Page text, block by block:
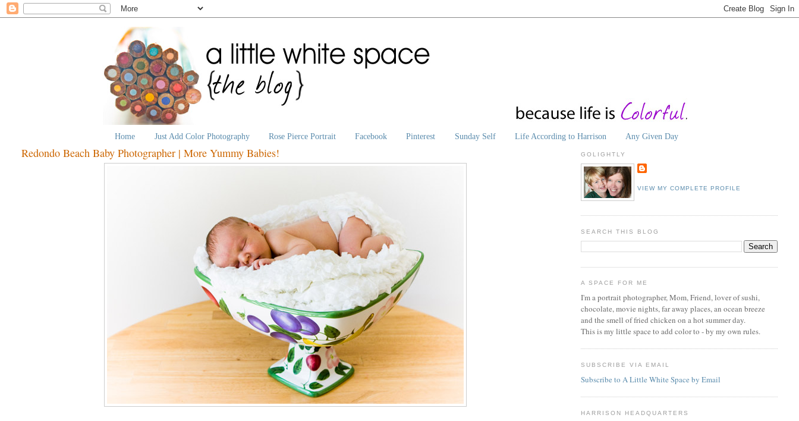
Home Just Add Color Photography Rose Pierce Portrait Facebook Pinterest Sunday Self Life According to Harrison Any Given Day
Redondo Beach Baby Photographer | More Yummy Babies! GOLIGHTLY
VIEW MY COMPLETE PROFILE
SEARCH THIS BLOG
A SPACE FOR ME
I'm a portrait photographer, Mom, Friend, lover of sushi,
chocolate, movie nights, far away places, an ocean breeze
and the smell of fried chicken on a hot summer day.
This is my little space to add color to - by my own rules.
SUBSCRIBE VIA EMAIL
Subscribe to A Little White Space by Email
HARRISON HEADQUARTERS